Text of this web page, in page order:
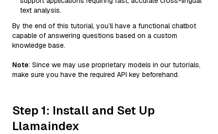
text analysis.
By the end of this tutorial, you’ll have a functional chatbot
capable of answering questions based on a custom
knowledge base.
Note: Since we may use proprietary models in our tutorials,
make sure you have the required API key beforehand.
Step 1: Install and Set Up
Llamaindex